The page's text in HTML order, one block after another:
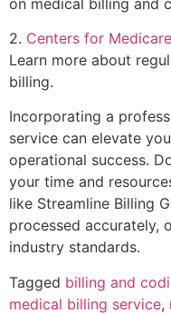
2. Centers for
Learn more about
billing.
Incorporating a
service can elevate
operational success.
your time and
like Streamline Billing
processed accurately,
industry standards.
Tagged billing and
medical billing service,